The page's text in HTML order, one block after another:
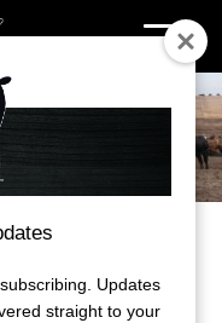
EARNED
value
Updates
straight to your